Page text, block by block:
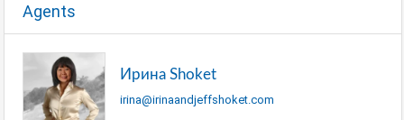
Agents
Ирина Shoket
irina@irinaandjeffshoket.com